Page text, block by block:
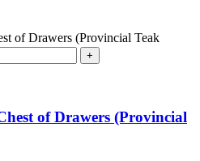
of Drawers (Provincial Teak
of Drawers (Provincial